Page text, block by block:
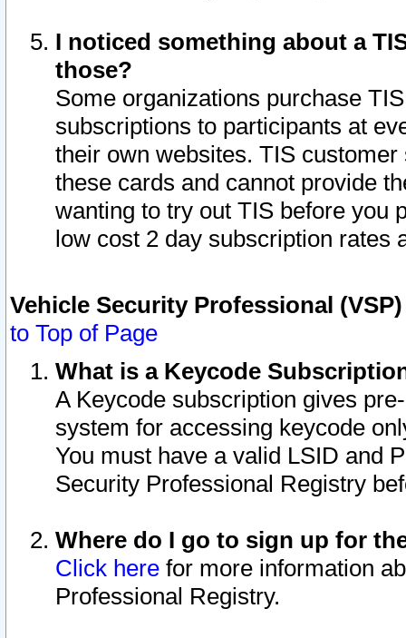
I noticed something about a
those?
Some organizations purchase
subscriptions to participants at
their own websites. TIS
these cards and cannot provide
wanting to try out TIS before you
low cost 2 day subscription rates
Vehicle Security Professional
to Top of Page
What is a Keycode
A Keycode subscription gives
system for accessing keycode
You must have a valid LSID and
Security Professional Registry
Where do I go to sign up for
Click here for more information
Professional Registry.